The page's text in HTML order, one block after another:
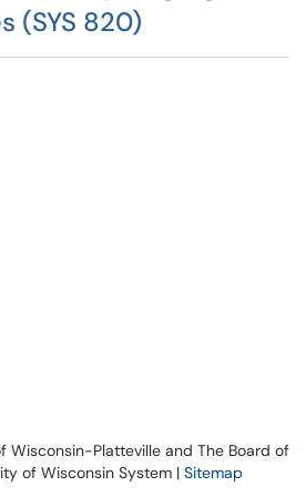
(SYS 820)
Wisconsin-Platteville and The Board of
of Wisconsin System | Sitemap